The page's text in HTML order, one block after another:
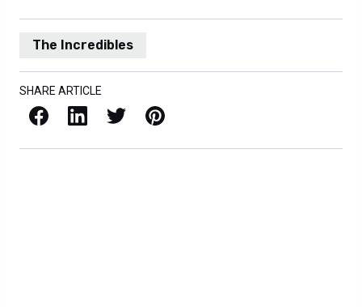
The Incredibles
SHARE ARTICLE
Facebook LinkedIn X / Twitter Pinterest